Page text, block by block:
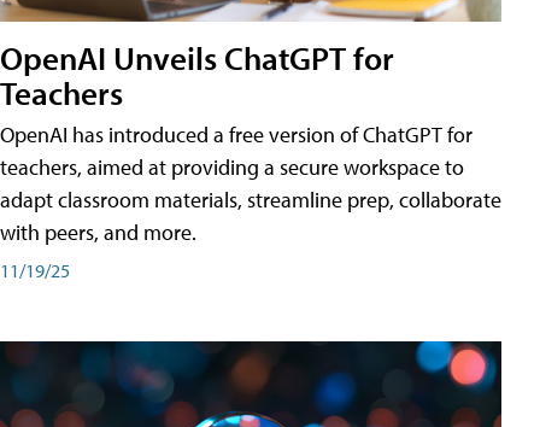
OpenAI Unveils ChatGPT for
Teachers
OpenAI has introduced a free version of ChatGPT for
teachers, aimed at providing a secure workspace to
adapt classroom materials, streamline prep, collaborate
with peers, and more.
11/19/25